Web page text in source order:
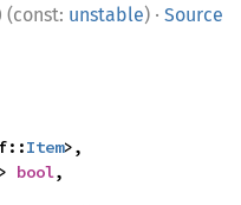
(const: unstable) · Source
Item>,
bool,